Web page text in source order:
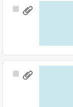
Select
Select